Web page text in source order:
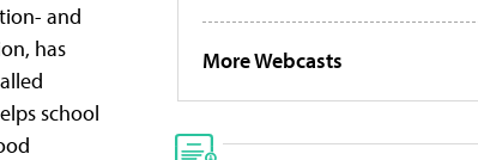
and
has
school
More Webcasts